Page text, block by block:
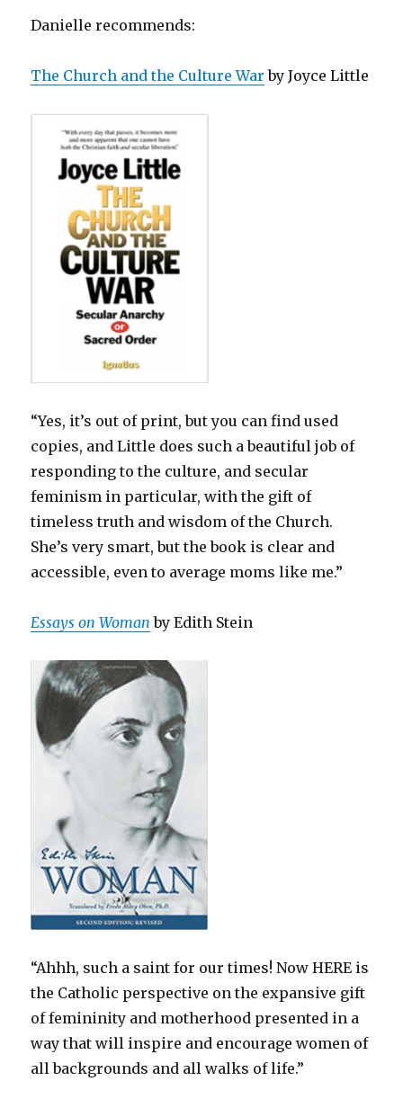
Danielle recommends:
The Church and the Culture War by Joyce Little
“Yes, it’s out of print, but you can find used
copies, and Little does such a beautiful job of
responding to the culture, and secular
feminism in particular, with the gift of
timeless truth and wisdom of the Church.
She’s very smart, but the book is clear and
accessible, even to average moms like me.”
Essays on Woman by Edith Stein
“Ahhh, such a saint for our times! Now HERE is
the Catholic perspective on the expansive gift
of femininity and motherhood presented in a
way that will inspire and encourage women of
all backgrounds and all walks of life.”